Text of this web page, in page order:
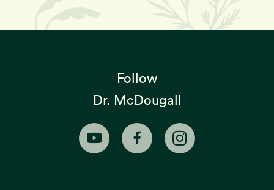
Follow
Dr. McDougall